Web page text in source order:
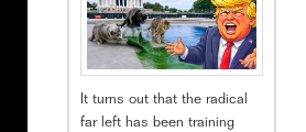
It turns out that the radical
far left has been training